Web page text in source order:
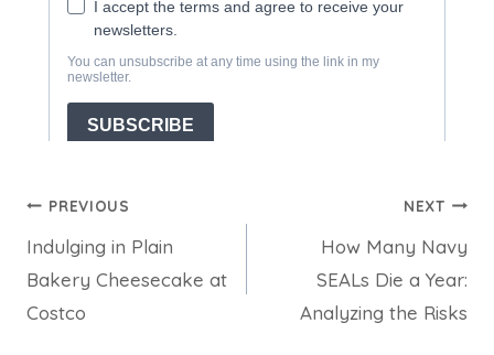
Post
navigation
PREVIOUS
Indulging in Plain
Bakery Cheesecake at
Costco
NEXT
How Many Navy
SEALs Die a Year:
Analyzing the Risks